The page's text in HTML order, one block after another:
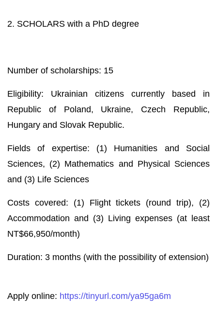
2. SCHOLARS with a PhD degree
Number of scholarships: 15
Eligibility: Ukrainian citizens currently based in
Republic of Poland, Ukraine, Czech Republic,
Hungary and Slovak Republic.
Fields of expertise: (1) Humanities and Social
Sciences, (2) Mathematics and Physical Sciences
and (3) Life Sciences
Costs covered: (1) Flight tickets (round trip), (2)
Accommodation and (3) Living expenses (at least
NT$66,950/month)
Duration: 3 months (with the possibility of extension)
Apply online: https://tinyurl.com/ya95ga6m